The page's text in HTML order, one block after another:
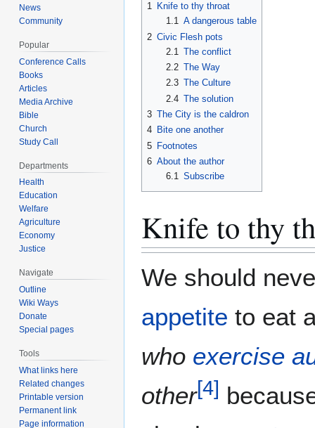
1 Knife to thy throat
1.1 A dangerous table
2 Civic Flesh pots
2.1
The conflict
2.2 The Way
2.3 The Culture
2.4 The solution
3 The City is the caldron
4 Bite one another
5 Footnotes
6 About the author
6.1 Subscribe
Knife to thy
We should
appetite to eat
who exercise
other[4]
News
Community
Popular
Conference Calls
Books
Articles
Media Archive
Bible
Church
Study Call
Departments
Health
Education
Welfare
Agriculture
Economy
Justice
Navigate
Outline
Wiki Ways
Donate
Special pages
Tools
What links here
Related changes
Printable version
Permanent link
Page information